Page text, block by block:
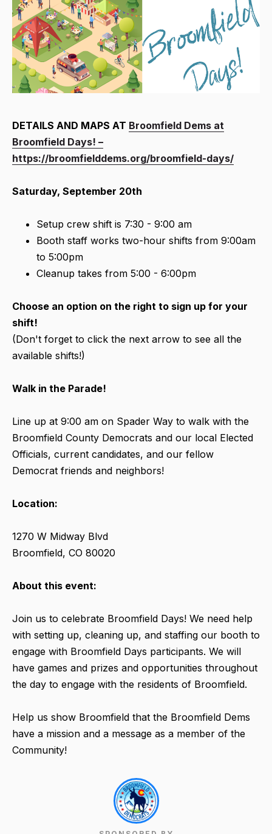
DETAILS AND MAPS AT Broomfield Dems at
Broomfield Days! –
https://broomfielddems.org/broomfield-days/
Saturday, September 20th
Setup crew shift is 7:30 - 9:00 am
Booth staff works two-hour shifts from 9:00am
to 5:00pm
Cleanup takes from 5:00 - 6:00pm
Choose an option on the right to sign up for your
shift!
(Don't forget to click the next arrow to see all the
available shifts!)
Walk in the Parade!
Line up at 9:00 am on Spader Way to walk with the
Broomfield County Democrats and our local Elected
Officials, current candidates, and our fellow
Democrat friends and neighbors!
Location:
1270 W Midway Blvd
Broomfield, CO 80020
About this event:
Join us to celebrate Broomfield Days! We need help
with setting up, cleaning up, and staffing our booth to
engage with Broomfield Days participants. We will
have games and prizes and opportunities throughout
the day to engage with the residents of Broomfield.
Help us show Broomfield that the Broomfield Dems
have a mission and a message as a member of the
Community!